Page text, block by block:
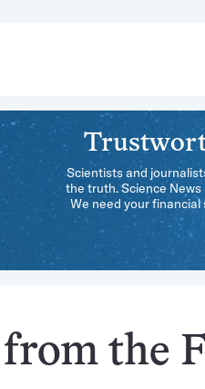
Scientists and
the truth. Science
We need your
the